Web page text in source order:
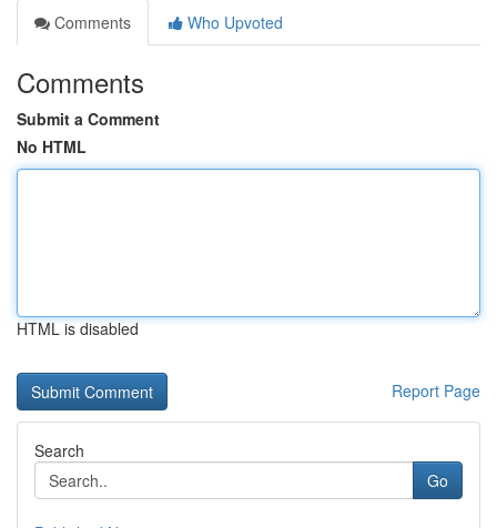
Comments
Who Upvoted
Comments
Submit a Comment
No HTML
HTML is disabled
Report Page
Search
Go